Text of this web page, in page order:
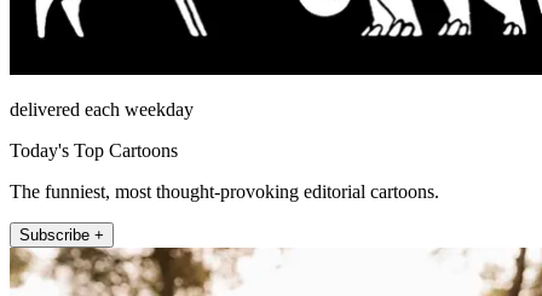
delivered each weekday
Today's Top Cartoons
The funniest, most thought-provoking editorial cartoons.
Subscribe +